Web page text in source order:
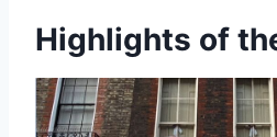
Highlights of